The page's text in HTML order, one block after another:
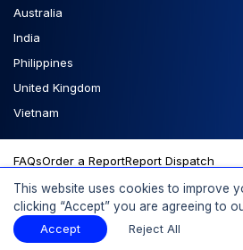
Australia
India
Philippines
United Kingdom
Vietnam
© 2026 Expert Market Research, a Claight
Reserved.
FAQsOrder a ReportReport Dispatch
This website uses cookies to improve
clicking “Accept” you are agreeing to
Accept Reject All